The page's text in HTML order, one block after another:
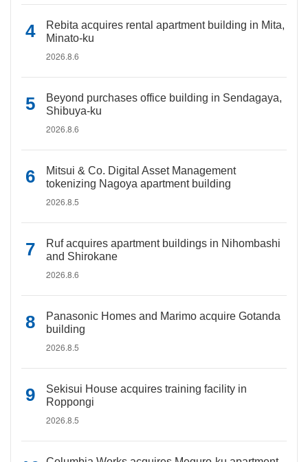
Rebita acquires rental apartment building in Mita,
Minato-ku
2026.8.6
Beyond purchases office building in Sendagaya,
Shibuya-ku
2026.8.6
Mitsui & Co. Digital Asset Management
tokenizing Nagoya apartment building
2026.8.5
Ruf acquires apartment buildings in Nihombashi
and Shirokane
2026.8.6
Panasonic Homes and Marimo acquire Gotanda
building
2026.8.5
Sekisui House acquires training facility in
Roppongi
2026.8.5